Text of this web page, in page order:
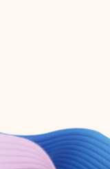
subscription.